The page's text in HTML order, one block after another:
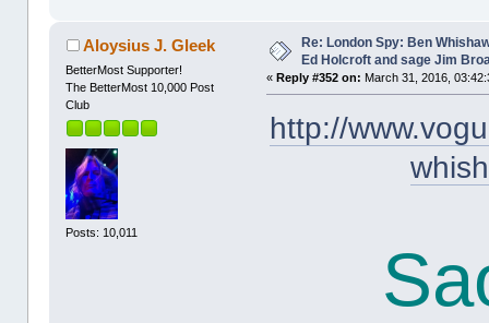
Aloysius J. Gleek
BetterMost Supporter!
The BetterMost 10,000 Post
Club
Posts: 10,011
Re: London Spy: Ben
Ed Holcroft and sage Jim
«Reply #352 on: March 31, 2016,
http://